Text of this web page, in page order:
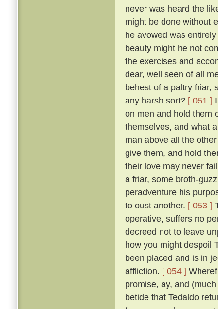
never was heard the
might be done without
he avowed was
beauty might he not
the exercises and
dear, well seen of all
behest of a paltry friar,
any harsh sort? [ 051 ]
on men and hold them
themselves, and what
man above all the
give them, and hold
their love may never
a friar, some broth-
peradventure his
to oust another. [ 053 ]
operative, suffers no
decreed not to leave
how you might despoil
been placed and is in
affliction. [ 054 ]
promise, ay, and
betide that Tedaldo